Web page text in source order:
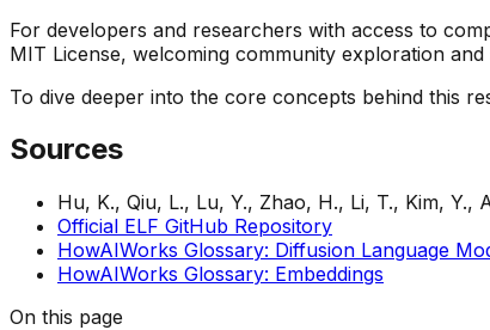
For developers and researchers with access to
MIT License, welcoming community exploration and
To dive deeper into the core concepts behind this
Sources
Hu, K., Qiu, L., Lu, Y., Zhao, H., Li, T., Kim, Y.,
Official ELF GitHub Repository
HowAIWorks Glossary: Diffusion Language
HowAIWorks Glossary: Embeddings
On this page